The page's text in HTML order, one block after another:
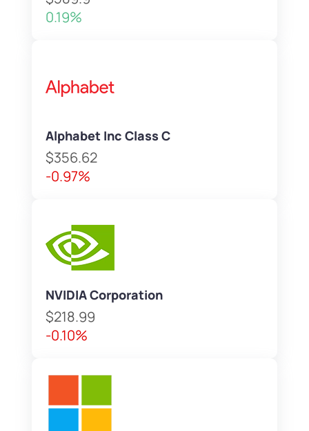
0.19%
Alphabet Inc Class C
$356.62
-0.97%
NVIDIA Corporation
$218.99
-0.10%